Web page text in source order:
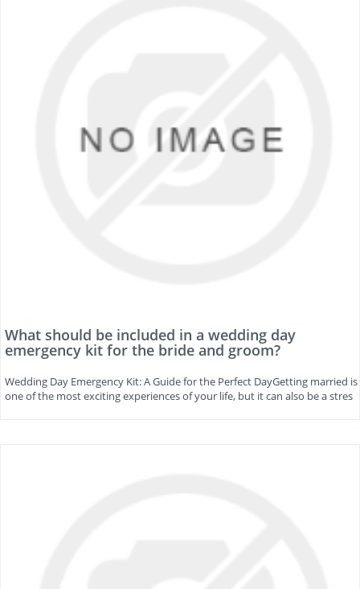
What should be included in a wedding day
emergency kit for the bride and groom?
Wedding Day Emergency Kit: A Guide for the Perfect DayGetting married is
one of the most exciting experiences of your life, but it can also be a stres